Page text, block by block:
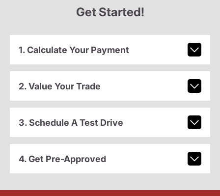
Get Started!
1. Calculate Your Payment
2. Value Your Trade
3. Schedule A Test Drive
4. Get Pre-Approved